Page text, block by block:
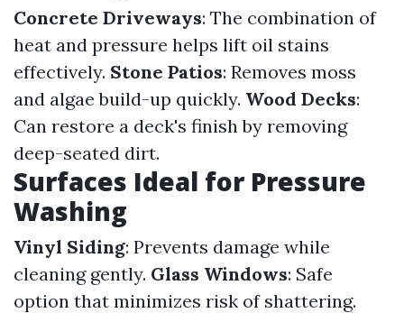
Concrete Driveways: The combination of
heat and pressure helps lift oil stains
effectively. Stone Patios: Removes moss
and algae build-up quickly. Wood Decks:
Can restore a deck's finish by removing
deep-seated dirt.
Surfaces Ideal for Pressure
Washing
Vinyl Siding: Prevents damage while
cleaning gently. Glass Windows: Safe
option that minimizes risk of shattering.